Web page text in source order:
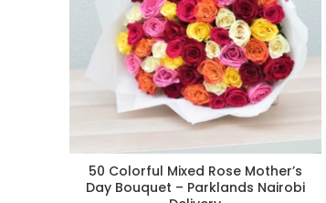
50 Colorful Mixed Rose Mother’s
Day Bouquet – Parklands Nairobi